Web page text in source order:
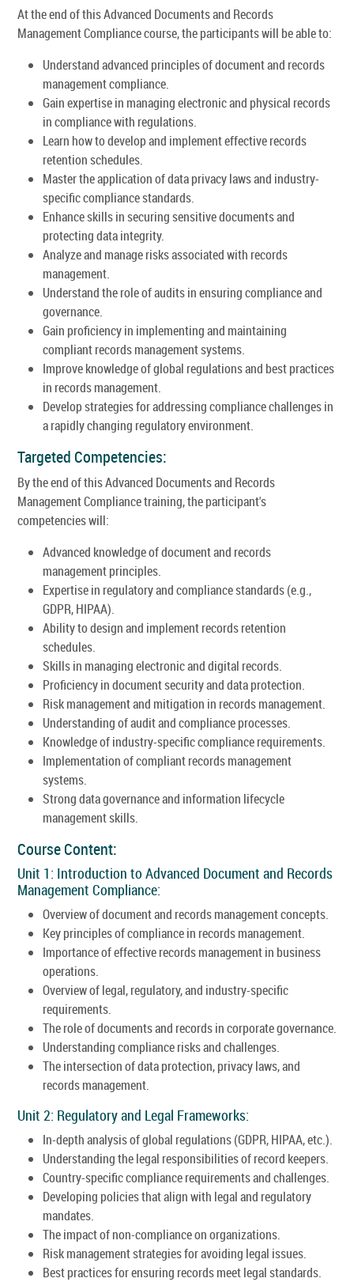
At the end of this Advanced Documents and Records
Management Compliance course, the participants will be able to:
Understand advanced principles of document and records
management compliance.
Gain expertise in managing electronic and physical records
in compliance with regulations.
Learn how to develop and implement effective records
retention schedules.
Master the application of data privacy laws and industry-
specific compliance standards.
Enhance skills in securing sensitive documents and
protecting data integrity.
Analyze and manage risks associated with records
management.
Understand the role of audits in ensuring compliance and
governance.
Gain proficiency in implementing and maintaining
compliant records management systems.
Improve knowledge of global regulations and best practices
in records management.
Develop strategies for addressing compliance challenges in
a rapidly changing regulatory environment.
Targeted Competencies:
By the end of this Advanced Documents and Records
Management Compliance training, the participant's
competencies will:
Advanced knowledge of document and records
management principles.
Expertise in regulatory and compliance standards (e.g.,
GDPR, HIPAA).
Ability to design and implement records retention
schedules.
Skills in managing electronic and digital records.
Proficiency in document security and data protection.
Risk management and mitigation in records management.
Understanding of audit and compliance processes.
Knowledge of industry-specific compliance requirements.
Implementation of compliant records management
systems.
Strong data governance and information lifecycle
management skills.
Course Content:
Unit 1: Introduction to Advanced Document and Records
Management Compliance:
Overview of document and records management concepts.
Key principles of compliance in records management.
Importance of effective records management in business
operations.
Overview of legal, regulatory, and industry-specific
requirements.
The role of documents and records in corporate governance.
Understanding compliance risks and challenges.
The intersection of data protection, privacy laws, and
records management.
Unit 2: Regulatory and Legal Frameworks:
In-depth analysis of global regulations (GDPR, HIPAA, etc.).
Understanding the legal responsibilities of record keepers.
Country-specific compliance requirements and challenges.
Developing policies that align with legal and regulatory
mandates.
The impact of non-compliance on organizations.
Risk management strategies for avoiding legal issues.
Best practices for ensuring records meet legal standards.